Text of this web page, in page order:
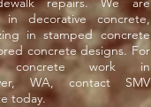
in decorative concrete,
in stamped concrete
concrete designs. For
concrete work in
WA, contact SMV
today.